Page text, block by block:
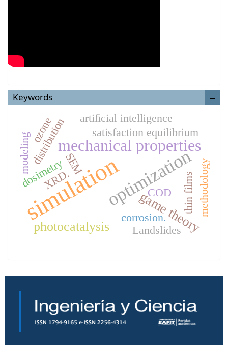
Keywords
simulationoptimization
mechanical properties
game theory
photocatalysis
distribution
XRD. thin films
COD
satisfaction equilibrium
corrosion.
modeling
artiﬁcial intelligence
dosimetry
Landslides
SEM methodology
ozone